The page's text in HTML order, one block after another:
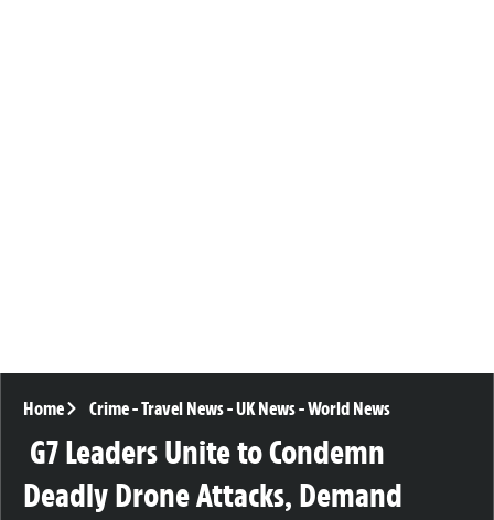
Home Crime-Travel News-UK News-World News
G7 Leaders Unite to Condemn
Deadly Drone Attacks, Demand